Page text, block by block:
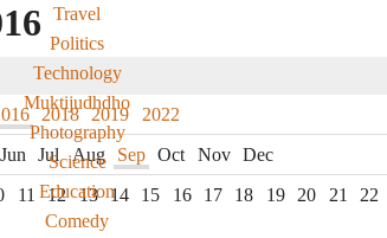
Travel
Politics
Technology
Muktijudhdho
Photography
Science
Education
Comedy
2018 2019
2022
Jun Jul Aug Sep Oct Nov
Dec
11 12 13 14 15 16 17 18 19 20 21 22